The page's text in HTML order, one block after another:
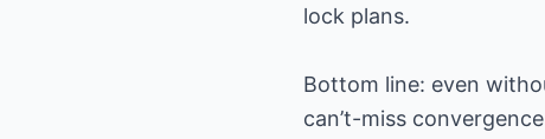
lock plans.
Bottom line: even
can’t-miss